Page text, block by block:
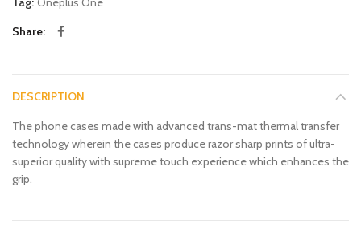
Share
DESCRIPTION
The phone cases made with advanced trans-mat thermal transfer
technology wherein the cases produce razor sharp prints of ultra-
superior quality with supreme touch experience which enhances the
grip.